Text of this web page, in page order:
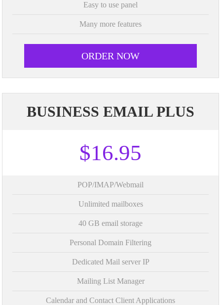
Easy to use panel
Many more features
ORDER NOW
BUSINESS EMAIL PLUS
$16.95
POP/IMAP/Webmail
Unlimited mailboxes
40 GB email storage
Personal Domain Filtering
Dedicated Mail server IP
Mailing List Manager
Calendar and Contact Client Applications